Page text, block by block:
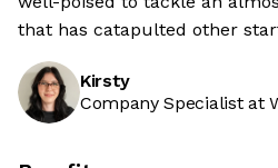
that has catapulted other
Kirsty
Company Specialist at